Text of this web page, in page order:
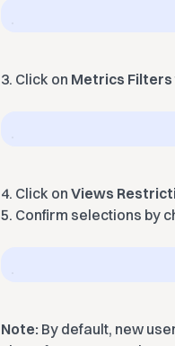
3. Click on Metrics Filters
4. Click on Views
5. Confirm selections by
Note: By default, new